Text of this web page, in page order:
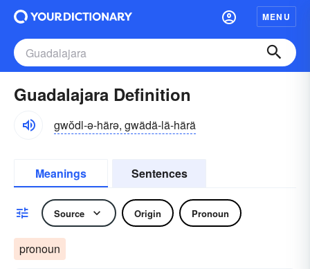
MENU
Guadalajara Definition
gwŏdl-ə-härə, gwädä-lä-härä
Meanings Sentences
Source Origin Pronoun
pronoun